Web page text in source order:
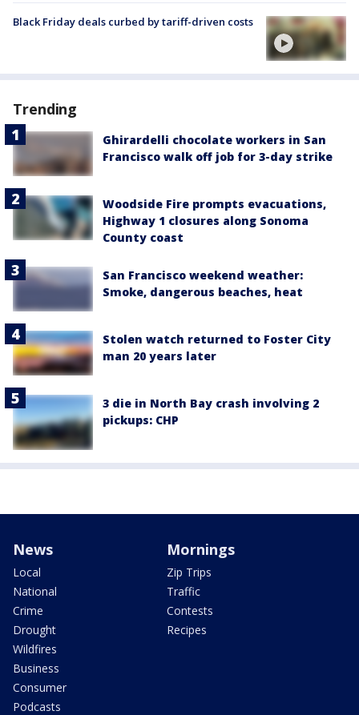
Black Friday deals curbed by tariff-driven costs
Trending
Ghirardelli chocolate workers in San
Francisco walk off job for 3-day strike
Woodside Fire prompts evacuations,
Highway 1 closures along Sonoma
County coast
San Francisco weekend weather:
Smoke, dangerous beaches, heat
Stolen watch returned to Foster City
man 20 years later
3 die in North Bay crash involving 2
pickups: CHP
News
Local
National
Crime
Drought
Wildfires
Business
Consumer
Podcasts
Mornings
Zip Trips
Traffic
Contests
Recipes